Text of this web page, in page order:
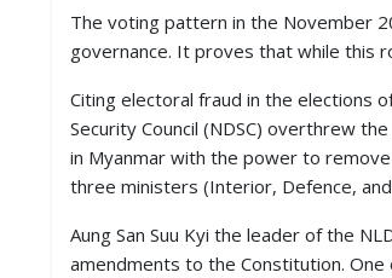
The voting pattern in the November
governance. It proves that while this
Citing electoral fraud in the elections
Security Council (NDSC) overthrew
in Myanmar with the power to
three ministers (Interior, Defence,
Aung San Suu Kyi the leader of the
amendments to the Constitution.